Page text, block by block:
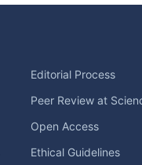
Editorial Process
Peer Review at
Open Access
Ethical Guidelines